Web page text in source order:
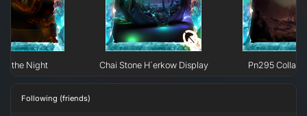
of the Night Chai Stone H`erkow Display Pn295
Following (friends)